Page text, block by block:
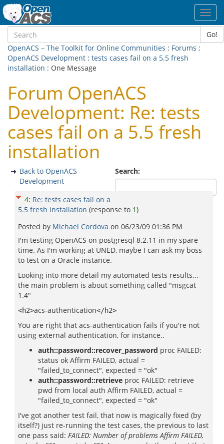
Go!
OpenACS – The Toolkit for Online Communities : Forums :
OpenACS Development : tests cases fail on a 5.5 fresh
installation : One Message
Forum OpenACS
Development: Re: tests
cases fail on a 5.5 fresh
installation
Search:
Back to OpenACS
Development
4: Re: tests cases fail on a
5.5 fresh installation (response to 1)
Posted by Michael Cordova on 06/23/09 01:36 PM
I'm testing OpenACS on postgresql 8.2.11 in my spare
time. As I'm working at UNED, maybe I can ask my boss
to test on a Oracle instance.
Looking into more detail my automated tests results...
the main problem is about something called "msgcat
1.4"
<h2>acs-authentication</h2>
You are right that acs-authentication fails if you're not
using external authentication, for instance..
auth::password::recover_password proc FAILED:
status ok Affirm FAILED, actual =
"failed_to_connect", expected = "ok"
auth::password::retrieve proc FAILED: retrieve
pwd from local auth Affirm FAILED, actual =
"failed_to_connect", expected = "ok"
I've got another test fail, that now is magically fixed (by
itself?) just re-running the test cases, the previous to last
one pass said: FAILED: Number of problems Affirm FAILED,